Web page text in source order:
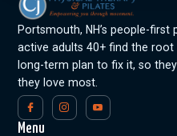
Portsmouth, NH’s people-
active adults 40+ find the
long-term plan to fix it, so
they love most.
Menu